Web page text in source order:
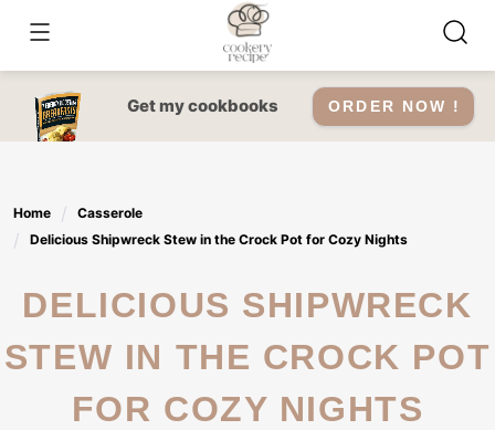
content
Get my cookbooks ORDER NOW !
Home
Casserole
Delicious Shipwreck Stew in the Crock Pot for Cozy Nights
DELICIOUS SHIPWRECK
STEW IN THE CROCK POT
FOR COZY NIGHTS